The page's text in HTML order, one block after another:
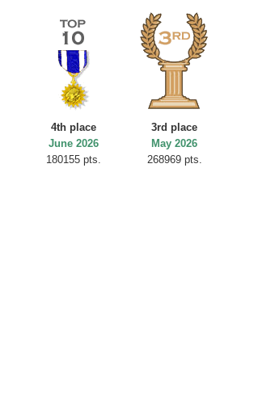
4th place
June 2026
180155 pts.
3rd place
May 2026
268969 pts.